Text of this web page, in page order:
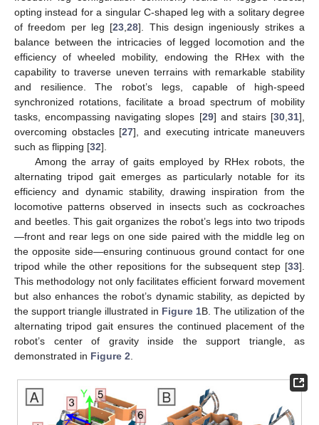
opting instead for a singular C-shaped leg with a solitary degree
of freedom per leg [23 ,28]. This design ingeniously strikes a
balance between the intricacies of legged locomotion and the
efficiency of wheeled mobility, endowing the RHex with the
capability to traverse uneven terrains with remarkable stability
and resilience. The robot’s legs, capable of high-speed
synchronized rotations, facilitate a broad spectrum of mobility
tasks, encompassing navigating slopes [29] and stairs [30 ,31],
overcoming obstacles [27], and executing intricate maneuvers
such as flipping [32].
Among the array of gaits employed by RHex robots, the
alternating tripod gait emerges as particularly notable for its
efficiency and dynamic stability, drawing inspiration from the
locomotive patterns observed in insects such as cockroaches
and beetles. This gait organizes the robot’s legs into two tripods
—front and rear legs on one side paired with the middle leg on
the opposite side—ensuring continuous ground contact for one
tripod while the other repositions for the subsequent step [33].
This methodology not only facilitates efficient forward movement
but also enhances the robot’s dynamic stability, as depicted by
the support triangle illustrated in Figure 1B. The utilization of the
alternating tripod gait ensures the continued placement of the
robot’s center of gravity inside the support triangle, as
demonstrated in Figure 2